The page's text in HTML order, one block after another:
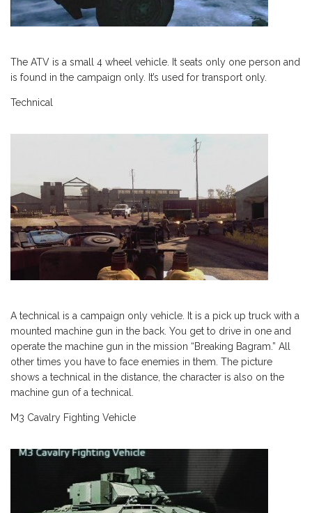
The ATV is a small 4 wheel vehicle. It seats only one person and
is found in the campaign only. It’s used for transport only.
Technical
A technical is a campaign only vehicle. It is a pick up truck with a
mounted machine gun in the back. You get to drive in one and
operate the machine gun in the mission “Breaking Bagram.” All
other times you have to face enemies in them. The picture
shows a technical in the distance, the character is also on the
machine gun of a technical.
M3 Cavalry Fighting Vehicle